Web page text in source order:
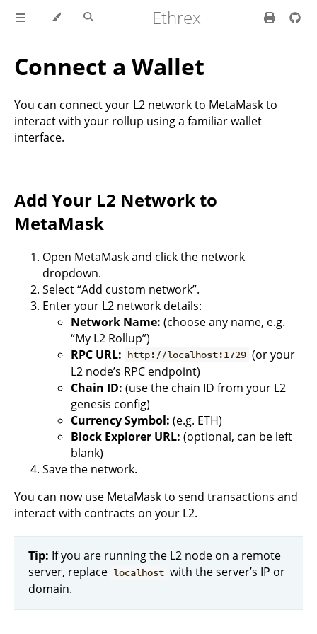
Ethrex
Connect a Wallet
You can connect your L2 network to MetaMask to
interact with your rollup using a familiar wallet
interface.
Add Your L2 Network to
MetaMask
Open MetaMask and click the network
dropdown.
Select “Add custom network”.
Enter your L2 network details:
Network Name: (choose any name, e.g.
“My L2 Rollup”)
RPC URL: http://localhost:1729 (or your
L2 node’s RPC endpoint)
Chain ID: (use the chain ID from your L2
genesis config)
Currency Symbol: (e.g. ETH)
Block Explorer URL: (optional, can be left
blank)
Save the network.
You can now use MetaMask to send transactions and
interact with contracts on your L2.
Tip: If you are running the L2 node on a remote
server, replace localhost with the server’s IP or
domain.